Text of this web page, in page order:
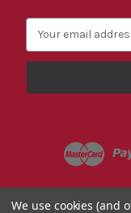
a
l
We use cookies (and